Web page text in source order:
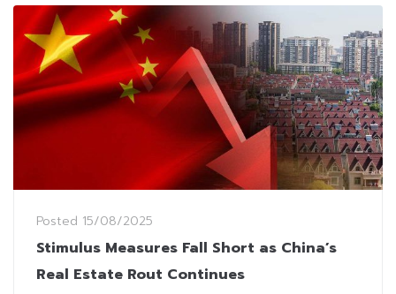
Posted 15/08/2025
Stimulus Measures Fall Short as China’s
Real Estate Rout Continues